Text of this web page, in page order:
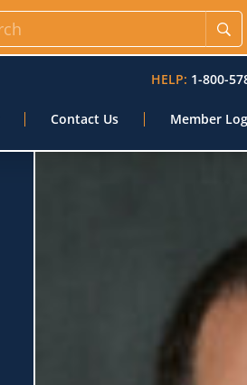
HELP: 1-800-
Contact Us Member